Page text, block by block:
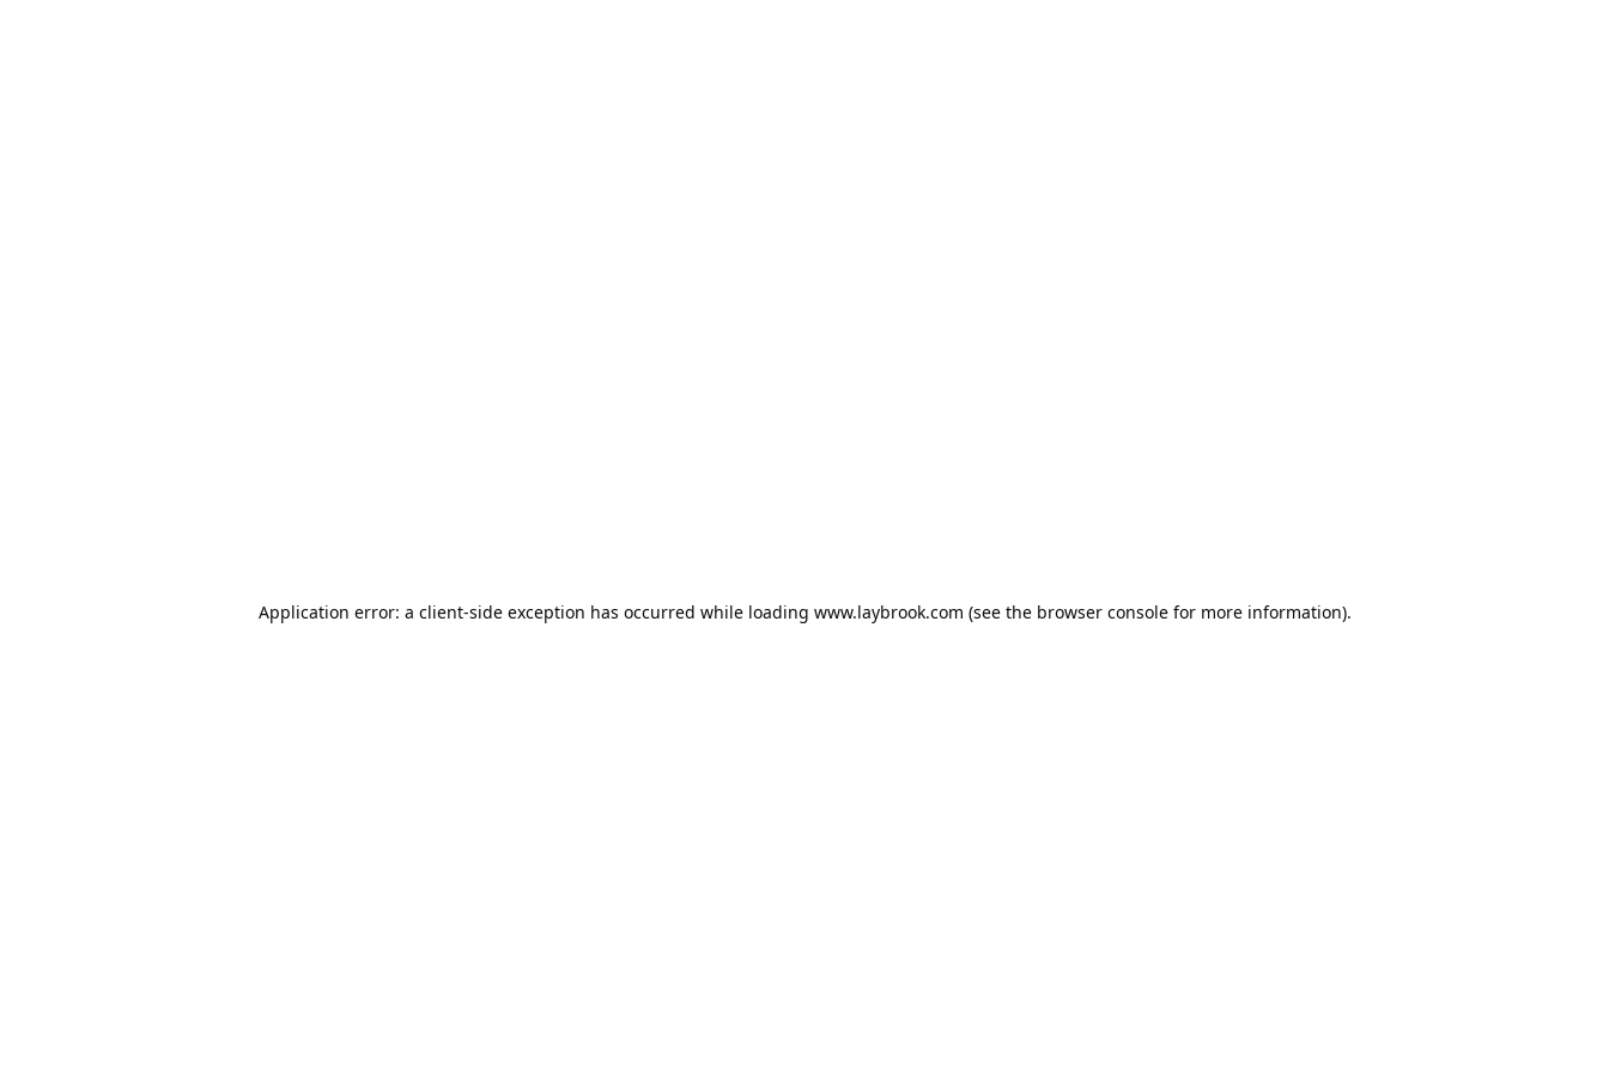
Application error: a client-side exception has occurred while loading www.laybrook.com (see the browser consolefor more information).